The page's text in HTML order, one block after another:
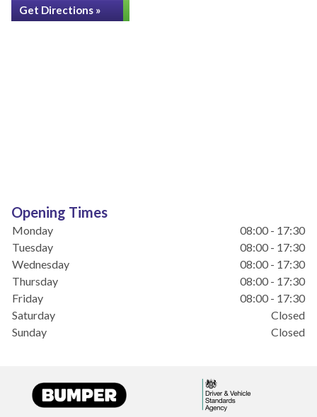
Get Directions »
Opening Times
Monday
08:00 - 17:30
Tuesday
08:00 - 17:30
Wednesday
08:00 - 17:30
Thursday
08:00 - 17:30
Friday
08:00 - 17:30
Saturday
Closed
Sunday
Closed